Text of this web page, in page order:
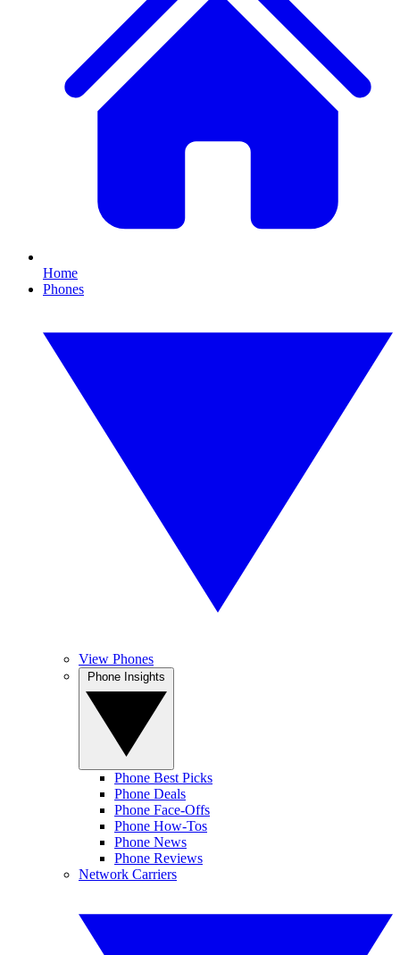
Home
Phones
View Phones
Phone Best Picks
Phone Deals
Phone Face-Offs
Phone How-Tos
Phone News
Phone Reviews
Network Carriers